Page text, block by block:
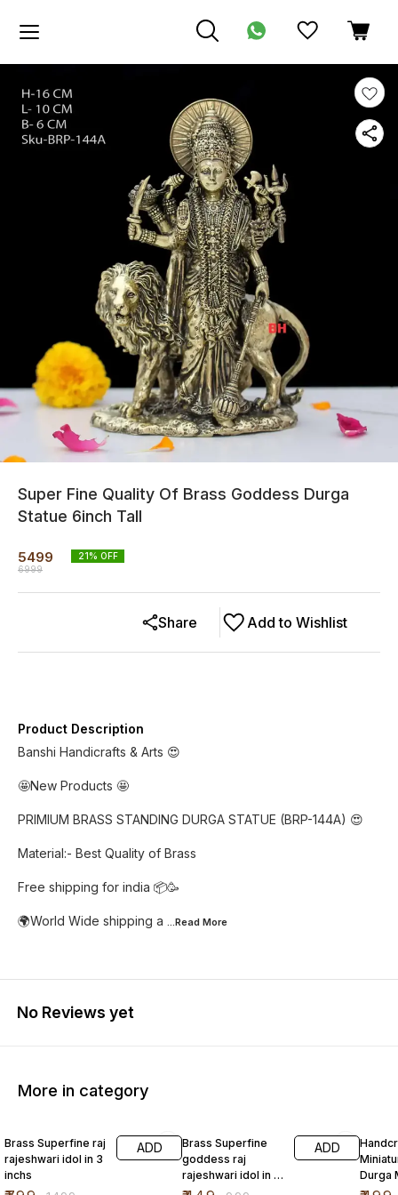
Super Fine Quality Of Brass Goddess Durga
Statue 6inch Tall
5499
6999
21% OFF
Add to Wishlist
Share
Product Description
Banshi Handicrafts & Arts 😍
🤩New Products 🤩
PRIMIUM BRASS STANDING DURGA STATUE (BRP-144A) 😍
Material:- Best Quality of Brass
Free shipping for india 📦🥳
🌍World Wide shipping a ...Read More
No Reviews yet
More in category
Brass Superfine raj
rajeshwari idol in 3
inchs
ADD
Brass Superfine
goddess raj
rajeshwari idol in 2
inch
ADD
Durga